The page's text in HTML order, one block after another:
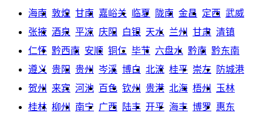
海南 敦煌 甘南 嘉峪关 临夏 陇南 金昌 定西 武威
张掖 酒泉 平凉 庆阳 白银 天水 兰州 甘肃 清镇
仁怀 黔西南 安顺 铜仁 毕节 六盘水 黔南 黔东南
遵义 贵阳 贵州 岑溪 博白 北流 桂平 崇左
防城港
贺州
来宾 河池 百色 钦州 贵港 北海 梧州
玉林
桂林 柳州 南宁 广西 陆丰 开平 海丰 博罗 惠东